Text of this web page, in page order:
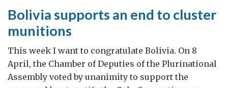
Bolivia supports an end to cluster
munitions
This week I want to congratulate Bolivia. On 8
April, the Chamber of Deputies of the Plurinational
Assembly voted by unanimity to support the